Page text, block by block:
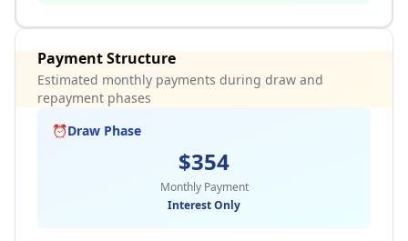
Payment Structure
Estimated monthly payments during draw and
repayment phases
⏰Draw Phase
$354
Monthly Payment
Interest Only